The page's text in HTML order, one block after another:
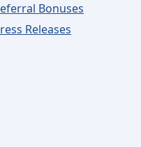
Bonuses
Releases